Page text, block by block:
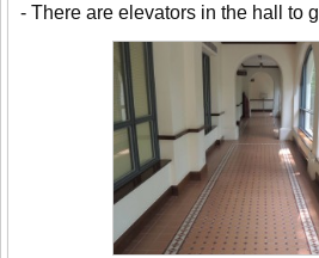
- There are elevators in the hall to